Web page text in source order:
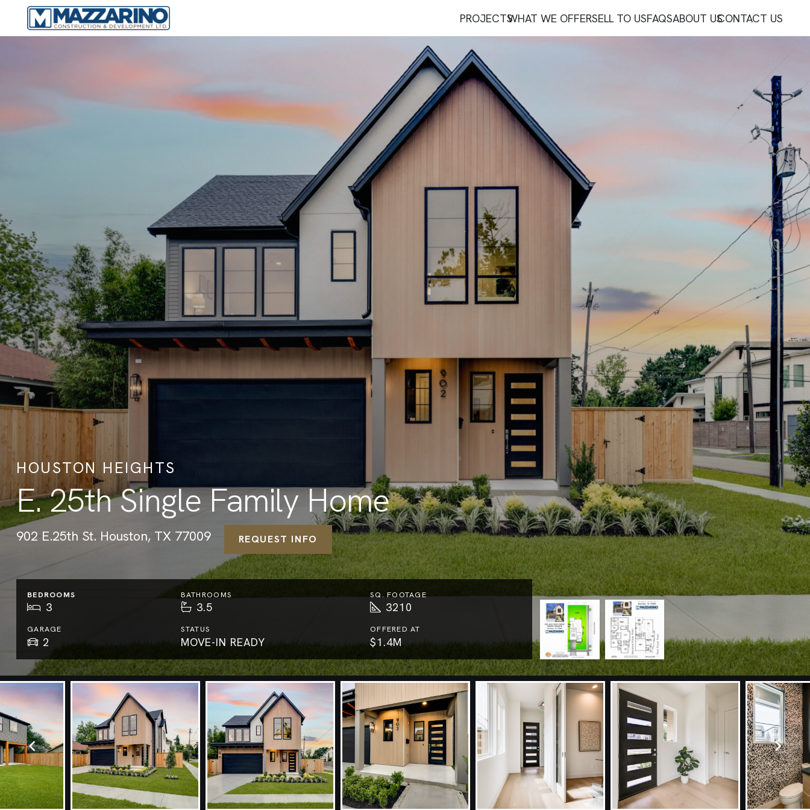
PROJECTSWHAT WE OFFERSELL TO USFAQSABOUT USCONTACT US
HOUSTON HEIGHTS
E. 25th Single Family Home
902 E.25th St. Houston, TX 77009 REQUEST INFO
BEDROOMS
3
BATHROOMS
3.5
SQ. FOOTAGE
3210
GARAGE
2
STATUS
MOVE-IN READY
OFFERED AT
$1.4M